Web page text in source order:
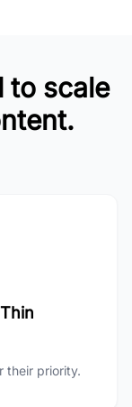
to scale
their priority.